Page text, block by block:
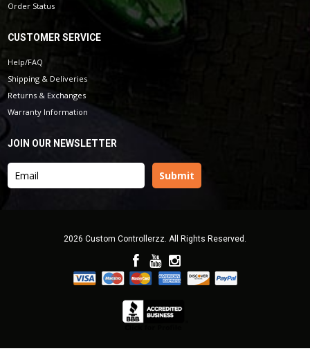
Order Status
CUSTOMER SERVICE
Help/FAQ
Shipping & Deliveries
Returns & Exchanges
Warranty Information
JOIN OUR NEWSLETTER
2026 Custom Controllerzz. All Rights Reserved.